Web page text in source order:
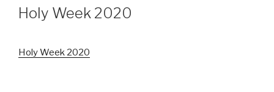
Holy Week 2020
Holy Week 2020